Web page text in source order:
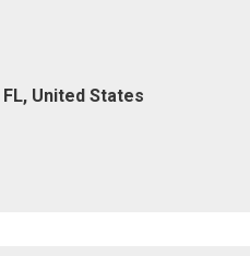
FL, United States